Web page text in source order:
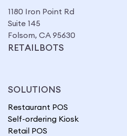
1180 Iron Point Rd
Suite 145
Folsom, CA 95630
RETAILBOTS
SOLUTIONS
Restaurant POS
Self-ordering Kiosk
Retail POS